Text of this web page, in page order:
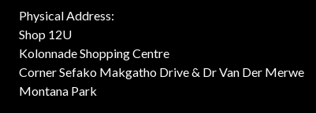
Physical Address:
Shop 12U
Kolonnade Shopping Centre
Corner Sefako Makgatho Drive & Dr Van Der Merwe
Montana Park